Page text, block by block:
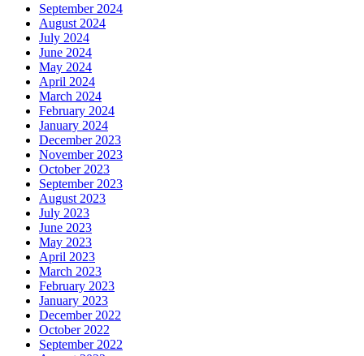
September 2024
August 2024
July 2024
June 2024
May 2024
April 2024
March 2024
February 2024
January 2024
December 2023
November 2023
October 2023
September 2023
August 2023
July 2023
June 2023
May 2023
April 2023
March 2023
February 2023
January 2023
December 2022
October 2022
September 2022